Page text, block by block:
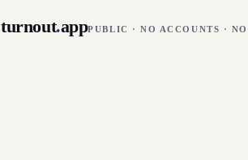
turnout.appPUBLIC · NO ACCOUNTS ·